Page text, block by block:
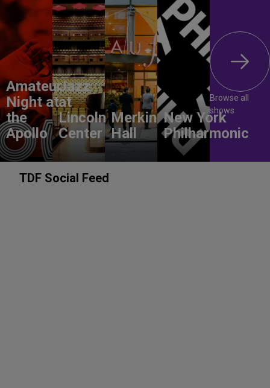
Amateur
Night at
the
Apollo
Jazz
at
Lincoln
Center
Merkin
Hall
New York
Philharmonic
Browse all
shows
TDF Social Feed